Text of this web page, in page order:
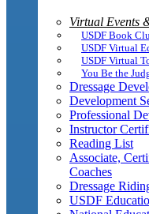
Virtual Events
USDF Book
USDF Virtual
USDF Virtual
You Be the
Dressage
Development
Professional
Instructor
Reading List
Associate,
Coaches
Dressage
USDF